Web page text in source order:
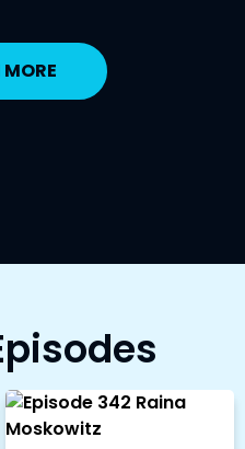
MORE